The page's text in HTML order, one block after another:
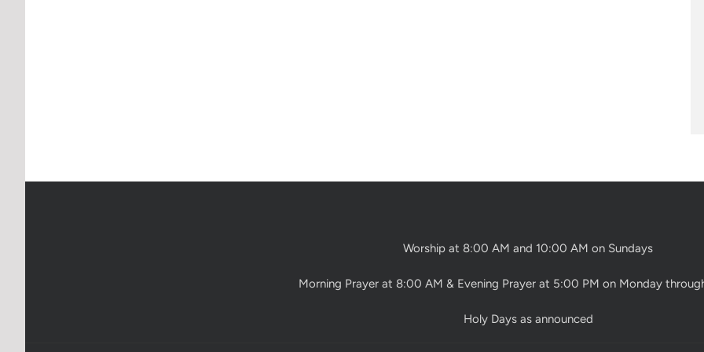
Worship at 8:00 AM and 10:00 AM on Sundays
Morning Prayer at 8:00 AM & Evening Prayer at 5:00 PM on Monday
Holy Days as announced